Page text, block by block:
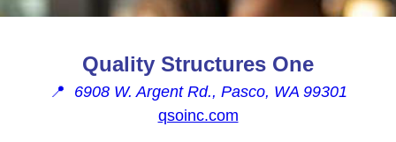
Quality Structures One
📍 6908 W. Argent Rd., Pasco, WA 99301
qsoinc.com